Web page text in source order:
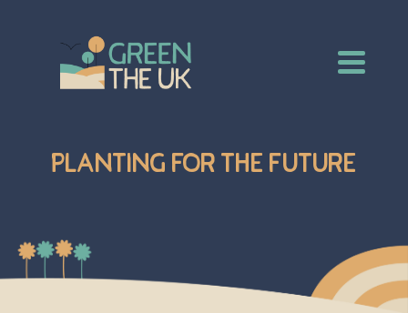
Planting for the Future